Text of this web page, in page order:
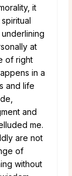
it
at
of right
in a
and life
and
me.
are not
of
without